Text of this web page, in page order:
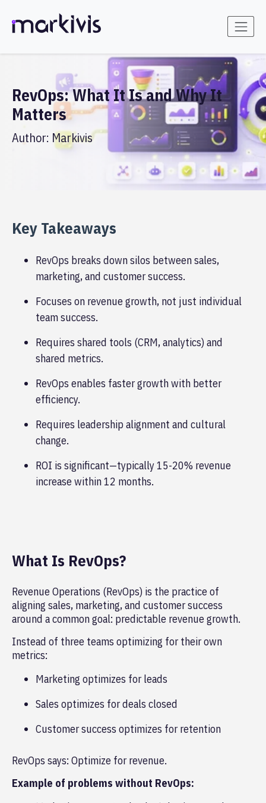
RevOps: What It Is and Why It
Matters
Author: Markivis
Key Takeaways
RevOps breaks down silos between sales,
marketing, and customer success.
Focuses on revenue growth, not just individual
team success.
Requires shared tools (CRM, analytics) and
shared metrics.
RevOps enables faster growth with better
efficiency.
Requires leadership alignment and cultural
change.
ROI is significant—typically 15-20% revenue
increase within 12 months.
What Is RevOps?
Revenue Operations (RevOps) is the practice of
aligning sales, marketing, and customer success
around a common goal: predictable revenue growth.
Instead of three teams optimizing for their own
metrics:
Marketing optimizes for leads
Sales optimizes for deals closed
Customer success optimizes for retention
RevOps says: Optimize for revenue.
Example of problems without RevOps: